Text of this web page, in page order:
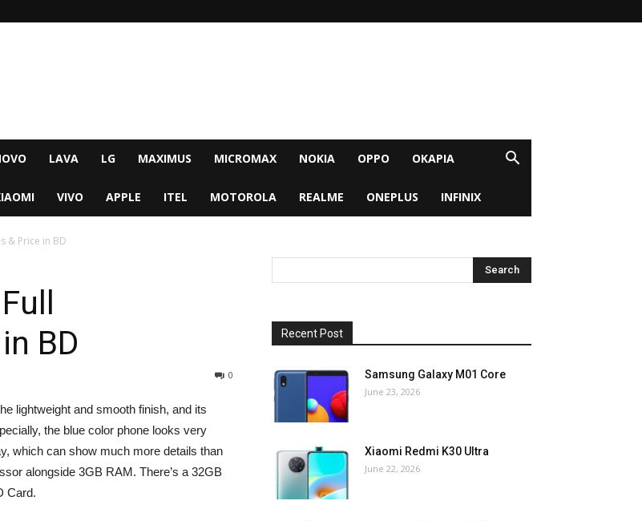
LAVA LG MAXIMUS MICROMAX NOKIA OPPO OKAPIA
VIVO APPLE ITEL MOTOROLA REALME ONEPLUS INFINIX
& Price in BD
BD
0
lightweight and smooth finish, and its
the blue color phone looks very
which can show much more details than
alongside 3GB RAM. There’s a 32GB
Card.
Recent Post
Samsung Galaxy M01 Core
June 23, 2026
Xiaomi Redmi K30 Ultra
June 22, 2026